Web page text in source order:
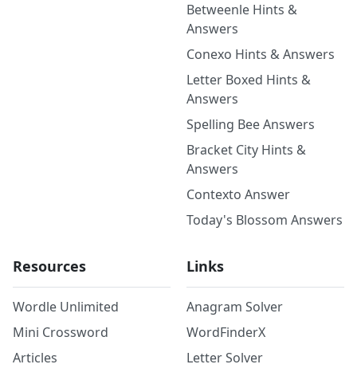
Betweenle Hints &
Answers
Conexo Hints & Answers
Letter Boxed Hints &
Answers
Spelling Bee Answers
Bracket City Hints &
Answers
Contexto Answer
Today's Blossom Answers
Resources
Wordle Unlimited
Mini Crossword
Articles
Links
Anagram Solver
WordFinderX
Letter Solver